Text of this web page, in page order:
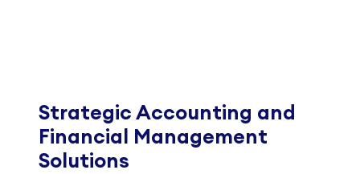
Strategic Accounting and
Financial Management
Solutions